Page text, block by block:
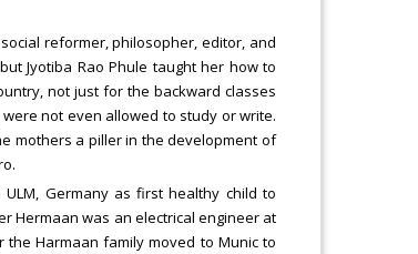
reformer, philosopher, editor, and
Jyotiba Rao Phule taught her how to
not just for the backward classes
not even allowed to study or write.
mothers a piller in the development of
ULM, Germany as first healthy child to
Hermaan was an electrical engineer at
Harmaan family moved to Munic to